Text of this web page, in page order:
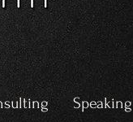
Speaking